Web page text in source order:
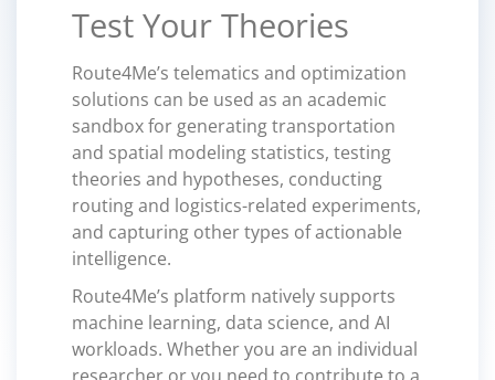
Test Your Theories
Route4Me’s telematics and optimization
solutions can be used as an academic
sandbox for generating transportation
and spatial modeling statistics, testing
theories and hypotheses, conducting
routing and logistics-related experiments,
and capturing other types of actionable
intelligence.
Route4Me’s platform natively supports
machine learning, data science, and AI
workloads. Whether you are an individual